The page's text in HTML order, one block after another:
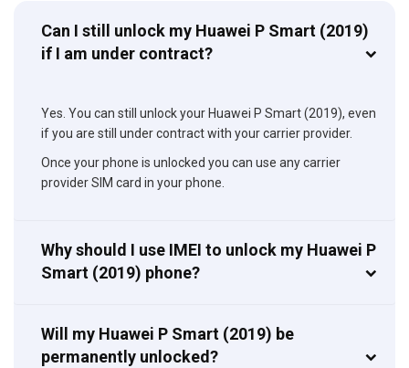
Can I still unlock my Huawei P Smart (2019)
if I am under contract?
Yes. You can still unlock your Huawei P Smart (2019), even
if you are still under contract with your carrier provider.
Once your phone is unlocked you can use any carrier
provider SIM card in your phone.
Why should I use IMEI to unlock my Huawei P
Smart (2019) phone?
Will my Huawei P Smart (2019) be
permanently unlocked?